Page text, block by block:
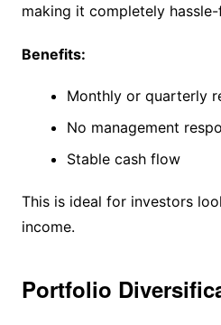
making it completely hassle-
Benefits:
Monthly or quarterly
No management
Stable cash flow
This is ideal for investors
income.
Portfolio